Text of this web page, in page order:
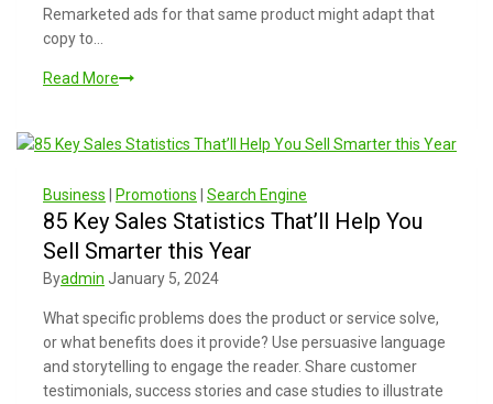
Remarketed ads for that same product might adapt that
copy to…
Read More
Business Promotions Search Engine
85 Key Sales Statistics That’ll Help You
Sell Smarter this Year
Byadmin January 5, 2024
What specific problems does the product or service solve,
or what benefits does it provide? Use persuasive language
and storytelling to engage the reader. Share customer
testimonials, success stories and case studies to illustrate